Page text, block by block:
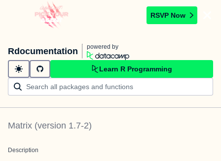
RSVP Now
Rdocumentation powered by
Learn R Programming
Matrix (version 1.7-2)
Description